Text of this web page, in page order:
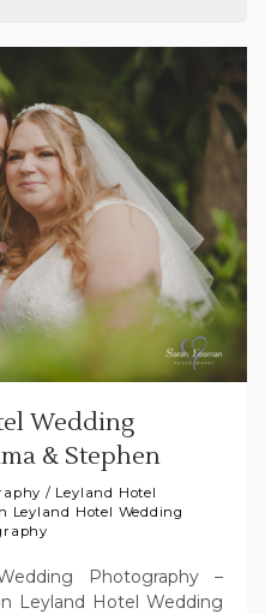
Wedding
& Stephen
/ Leyland Hotel
Leyland Hotel Wedding
Photography –
Leyland Hotel Wedding